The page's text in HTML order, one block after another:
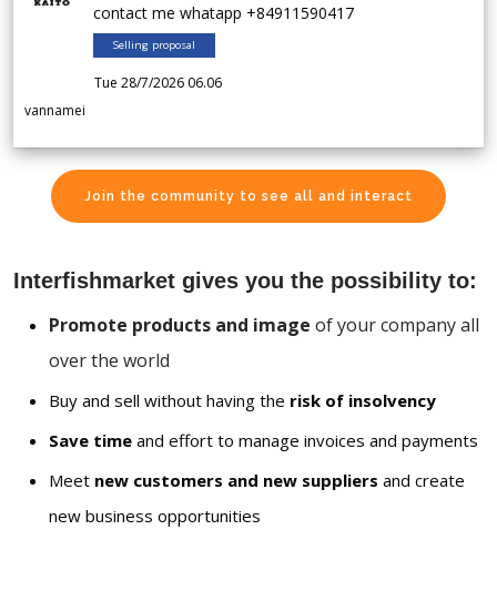
contact me whatapp +84911590417
Selling proposal
Tue 28/7/2026 06.06
vannamei
Join the community to see all and interact
Interfishmarket gives you the possibility to:
Promote products and image of your company all
over the world
Buy and sell without having the risk of insolvency
Save time and effort to manage invoices and payments
Meet new customers and new suppliers and create
new business opportunities